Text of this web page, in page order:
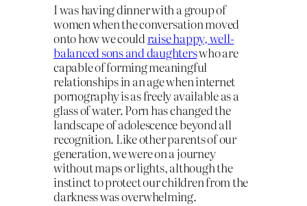
I was having dinner with a group of
women when the conversation moved
onto how we couldraise happy, well-
balanced sons and daughterswho are
capable of forming meaningful
relationships in an age when internet
pornography is as freely available as a
glass of water. Porn has changed the
landscape of adolescence beyond all
recognition. Like other parents of our
generation, we were on a journey
without maps or lights, although the
instinct to protect our children from the
darkness was overwhelming.